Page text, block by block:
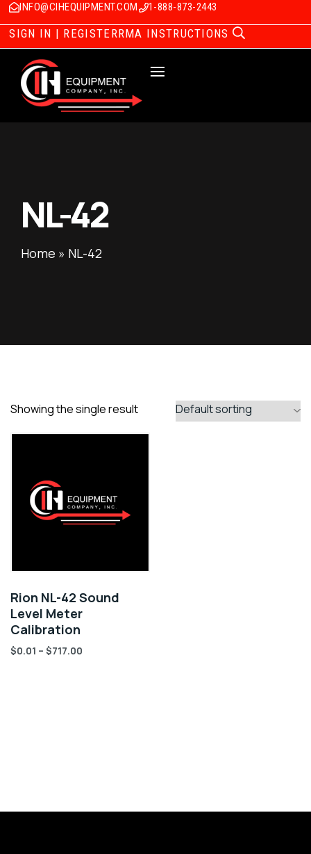
INFO@CIHEQUIPMENT.COM 1-888-873-2443
SIGN IN | REGISTERRMA INSTRUCTIONS
NL-42
Home » NL-42
Showing the single result
Rion NL-42 Sound
Level Meter
Calibration
$0.01 – $717.00